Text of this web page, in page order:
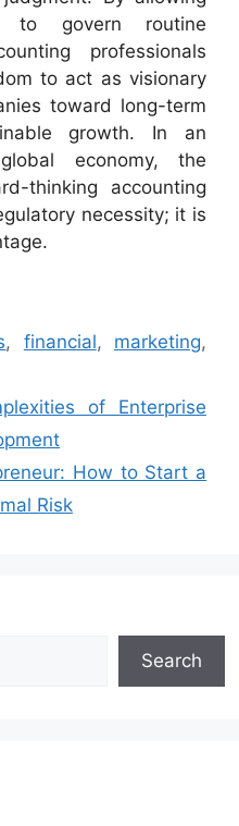
to govern routine
professionals
to act as visionary
toward long-term
growth. In an
economy, the
thinking accounting
necessity; it is
, financial, marketing,
of Enterprise
How to Start a
Risk
Search